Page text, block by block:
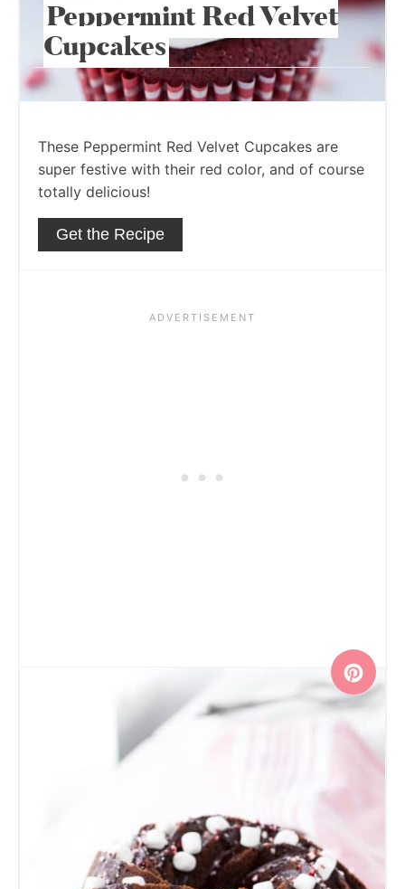
Peppermint Red Velvet
Cupcakes
These Peppermint Red Velvet Cupcakes are
super festive with their red color, and of course
totally delicious!
Get the Recipe